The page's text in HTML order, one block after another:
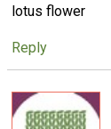
lotus flower
Reply